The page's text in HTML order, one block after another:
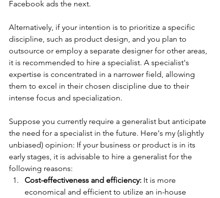
Facebook ads the next.
Alternatively, if your intention is to prioritize a specific
discipline, such as product design, and you plan to
outsource or employ a separate designer for other areas,
it is recommended to hire a specialist. A specialist's
expertise is concentrated in a narrower field, allowing
them to excel in their chosen discipline due to their
intense focus and specialization.
Suppose you currently require a generalist but anticipate
the need for a specialist in the future. Here's my (slightly
unbiased) opinion: If your business or product is in its
early stages, it is advisable to hire a generalist for the
following reasons:
Cost-effectiveness and efficiency: It is more
economical and efficient to utilize an in-house